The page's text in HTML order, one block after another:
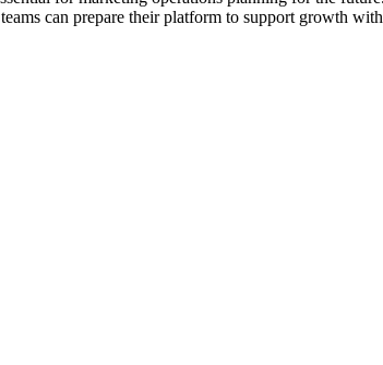
can prepare their platform to support growth